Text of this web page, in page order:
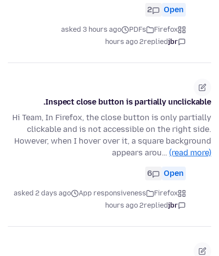
Open
2
Firefox
PDFs
asked 3 hours ago
jbr
replied
2 hours ago
Inspect close button is partially unclickable.
Hi Team, In Firefox, the close button is only partially
clickable and is not accessible on the right side.
However, when I hover over it, a square background
appears arou… (read more)
Open
6
Firefox
App responsiveness
asked 2 days ago
jbr
replied
2 hours ago